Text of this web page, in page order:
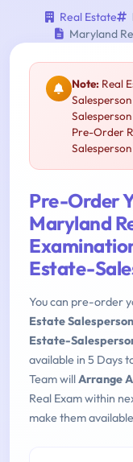
Real Estate
Maryland
Note: Real
Pre-Order
Pre-Order
Maryland
Estate-
You can pre-order
Estate
Estate-
available in 5 Days
Team willArrange
Real Exam within
make them